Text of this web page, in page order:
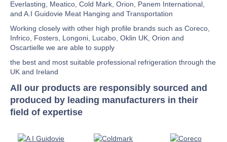
Everlasting, Meatico, Cold Mark, Orion, Panem International,
and A.I Guidovie Meat Hanging and Transportation
Working closely with other high profile brands such as Coreco,
Infrico, Fosters, Longoni, Lucabo, Oklin UK, Orion and
Oscartielle we are able to supply
the best and most suitable professional refrigeration through the
UK and Ireland
All our products are responsibly sourced and
produced by leading manufacturers in their
field of expertise